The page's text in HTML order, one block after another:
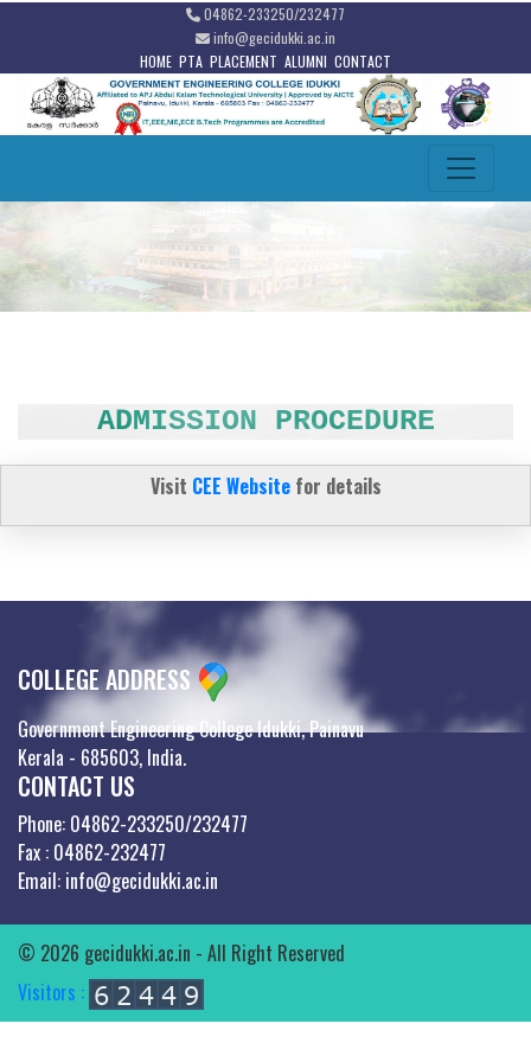
04862-233250/232477
info@gecidukki.ac.in
HOME PTA PLACEMENT ALUMNI CONTACT
ADMISSION PROCEDURE
Visit CEE Websitefor details
COLLEGE ADDRESS
Government Engineering College Idukki, Painavu
Kerala - 685603, India.
CONTACT US
Phone: 04862-233250/232477
Fax : 04862-232477
Email: info@gecidukki.ac.in
© 2026 gecidukki.ac.in - All Right Reserved
Visitors :